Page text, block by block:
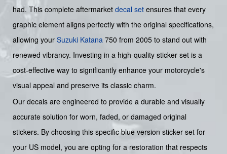
had. This complete aftermarket decal set ensures that every
graphic element aligns perfectly with the original specifications,
allowing your Suzuki Katana 750 from 2005 to stand out with
renewed vibrancy. Investing in a high-quality sticker set is a
cost-effective way to significantly enhance your motorcycle's
visual appeal and preserve its classic charm.
Our decals are engineered to provide a durable and visually
accurate solution for worn, faded, or damaged original
stickers. By choosing this specific blue version sticker set for
your US model, you are opting for a restoration that respects